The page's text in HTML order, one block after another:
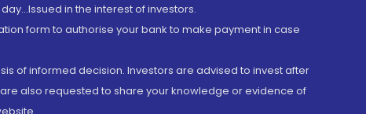
in the interest of investors.
form to authorise your bank to make payment in case
of informed decision. Investors are advised to invest after
also requested to share your knowledge or evidence of